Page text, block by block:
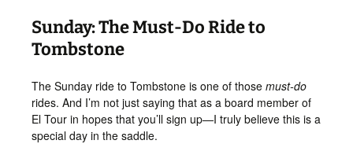
Sunday: The Must-Do Ride to
Tombstone
The Sunday ride to Tombstone is one of those must-do
rides. And I’m not just saying that as a board member of
El Tour in hopes that you’ll sign up—I truly believe this is a
special day in the saddle.